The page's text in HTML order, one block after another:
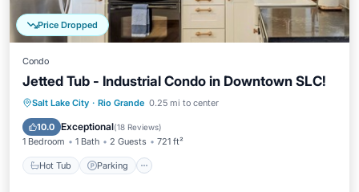
Price Dropped
Condo
Jetted Tub - Industrial Condo in Downtown SLC!
Salt Lake City · Rio Grande 0.25 mi to center
10.0 Exceptional(18 Reviews)
1 Bedroom 1 Bath 2 Guests 721 ft²
Hot Tub Parking
Hot Tub Parking
Kitchen
Air Conditioner